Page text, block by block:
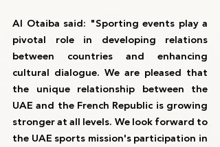
Al Otaiba said: "Sporting events play a
pivotal role in developing relations
between countries and enhancing
cultural dialogue. We are pleased that
the unique relationship between the
UAE and the French Republic is growing
stronger at all levels. We look forward to
the UAE sports mission's participation in